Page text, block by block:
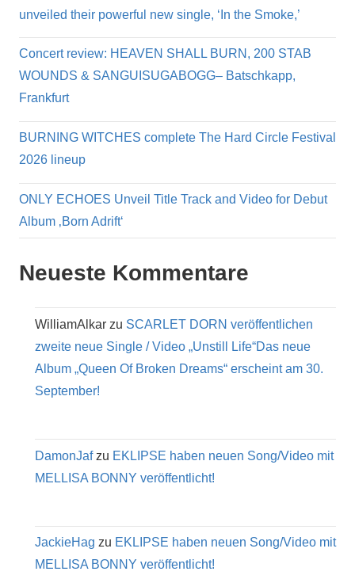
unveiled their powerful new single, ‘In the Smoke,’
Concert review: HEAVEN SHALL BURN, 200 STAB
WOUNDS & SANGUISUGABOGG– Batschkapp,
Frankfurt
BURNING WITCHES complete The Hard Circle Festival
2026 lineup
ONLY ECHOES Unveil Title Track and Video for Debut
Album ‚Born Adrift‘
Neueste Kommentare
WilliamAlkar zu SCARLET DORN veröffentlichen
zweite neue Single / Video „Unstill Life“Das neue
Album „Queen Of Broken Dreams“ erscheint am 30.
September!
DamonJafzu EKLIPSE haben neuen Song/Video mit
MELLISA BONNY veröffentlicht!
JackieHag zu EKLIPSE haben neuen Song/Video mit
MELLISA BONNY veröffentlicht!